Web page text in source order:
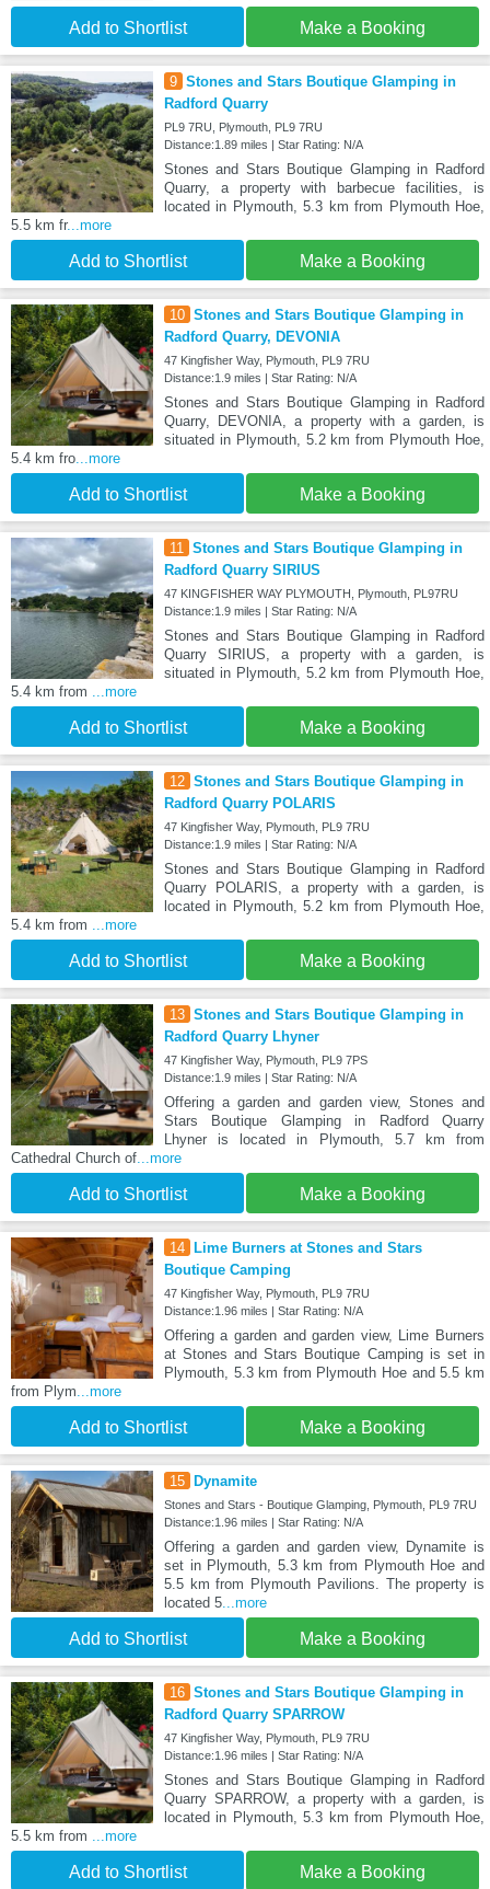
Add to Shortlist Make a Booking
9 Stones and Stars Boutique Glamping in
Radford Quarry
PL9 7RU, Plymouth, PL9 7RU
Distance:1.89 miles | Star Rating: N/A
Stones and Stars Boutique Glamping in Radford
Quarry, a property with barbecue facilities, is
located in Plymouth, 5.3 km from Plymouth Hoe,
5.5 km fr...more
Add to Shortlist Make a Booking
10 Stones and Stars Boutique Glamping in
Radford Quarry, DEVONIA
47 Kingfisher Way, Plymouth, PL9 7RU
Distance:1.9 miles | Star Rating: N/A
Stones and Stars Boutique Glamping in Radford
Quarry, DEVONIA, a property with a garden, is
situated in Plymouth, 5.2 km from Plymouth Hoe,
5.4 km fro ...more
Add to Shortlist Make a Booking
11
Stones and Stars Boutique Glamping in
Radford Quarry SIRIUS
47 KINGFISHER WAY PLYMOUTH, Plymouth, PL97RU
Distance:1.9 miles | Star Rating: N/A
Stones and Stars Boutique Glamping in Radford
Quarry SIRIUS, a property with a garden, is
situated in Plymouth, 5.2 km from Plymouth Hoe,
5.4 km from
...more
Add to Shortlist Make a Booking
12 Stones and Stars Boutique Glamping in
Radford Quarry POLARIS
47 Kingfisher Way, Plymouth, PL9 7RU
Distance:1.9 miles | Star Rating: N/A
Stones and Stars Boutique Glamping in Radford
Quarry POLARIS, a property with a garden, is
located in Plymouth, 5.2 km from Plymouth Hoe,
5.4 km from
...more
Add to Shortlist Make a Booking
13 Stones and Stars Boutique Glamping in
Radford Quarry Lhyner
47 Kingfisher Way, Plymouth, PL9 7PS
Distance:1.9 miles | Star Rating: N/A
Offering a garden and garden view, Stones and
Stars Boutique Glamping in Radford Quarry
Lhyner is located in Plymouth, 5.7 km from
Cathedral Church of ...more
Add to Shortlist Make a Booking
14 Lime Burners at Stones and Stars
Boutique Camping
47 Kingfisher Way, Plymouth, PL9 7RU
Distance:1.96 miles | Star Rating: N/A
Offering a garden and garden view, Lime Burners
at Stones and Stars Boutique Camping is set in
Plymouth, 5.3 km from Plymouth Hoe and 5.5 km
from Plym ...more
Add to Shortlist Make a Booking
15 Dynamite
Stones and Stars - Boutique Glamping, Plymouth, PL9 7RU
Distance:1.96 miles | Star Rating: N/A
Offering a garden and garden view, Dynamite is
set in Plymouth, 5.3 km from Plymouth Hoe and
5.5 km from Plymouth Pavilions. The property is
located 5...more
Add to Shortlist Make a Booking
16 Stones and Stars Boutique Glamping in
Radford Quarry SPARROW
47 Kingfisher Way, Plymouth, PL9 7RU
Distance:1.96 miles | Star Rating: N/A
Stones and Stars Boutique Glamping in Radford
Quarry SPARROW, a property with a garden, is
located in Plymouth, 5.3 km from Plymouth Hoe,
5.5 km from
...more
Add to Shortlist Make a Booking